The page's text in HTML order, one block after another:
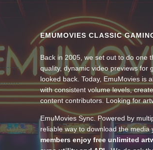
EMUMOVIES CLASSIC
Back in 2005, we set out to do one
quality, dynamic video previews for
looked back. Today, EmuMovies is
with consistent volume levels,
content contributors. Looking for
EmuMovies Sync. Powered by
reliable way to download the
members enjoy free unlimited